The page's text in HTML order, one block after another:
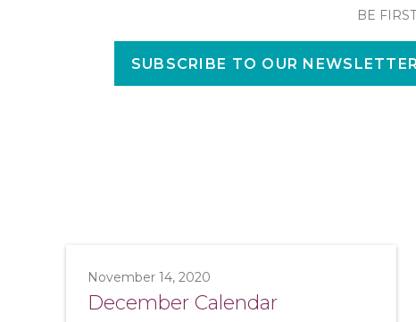
BE
SUBSCRIBE TO OUR NEWSLETTER
November 14, 2020
December Calendar